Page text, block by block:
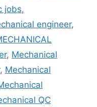
jobs,
engineer,
, Mechanical
, Mechanical
QC